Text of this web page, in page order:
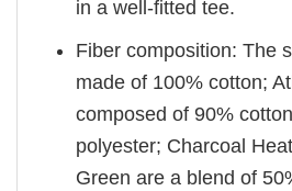
in a well-fitted tee.
Fiber composition: The
made of 100% cotton;
composed of 90%
polyester; Charcoal
Green are a blend of